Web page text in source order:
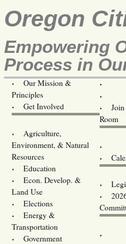
Oregon
Empowering
Process in
Our Mission &
Principles
Get Involved
Room
Agriculture,
Environment, & Natural
Resources
Education
Econ. Develop. &
Land Use
Elections
Energy &
Transportation
Government